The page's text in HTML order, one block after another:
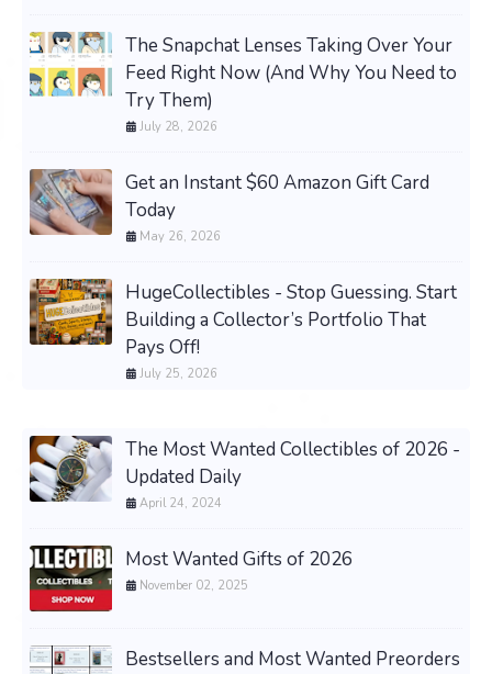
The Snapchat Lenses Taking Over Your
Feed Right Now (And Why You Need to
Try Them)
July 28, 2026
Get an Instant $60 Amazon Gift Card
Today
May 26, 2026
HugeCollectibles - Stop Guessing. Start
Building a Collector’s Portfolio That
Pays Off!
July 25, 2026
The Most Wanted Collectibles of 2026 -
Updated Daily
April 24, 2024
Most Wanted Gifts of 2026
November 02, 2025
Bestsellers and Most Wanted Preorders